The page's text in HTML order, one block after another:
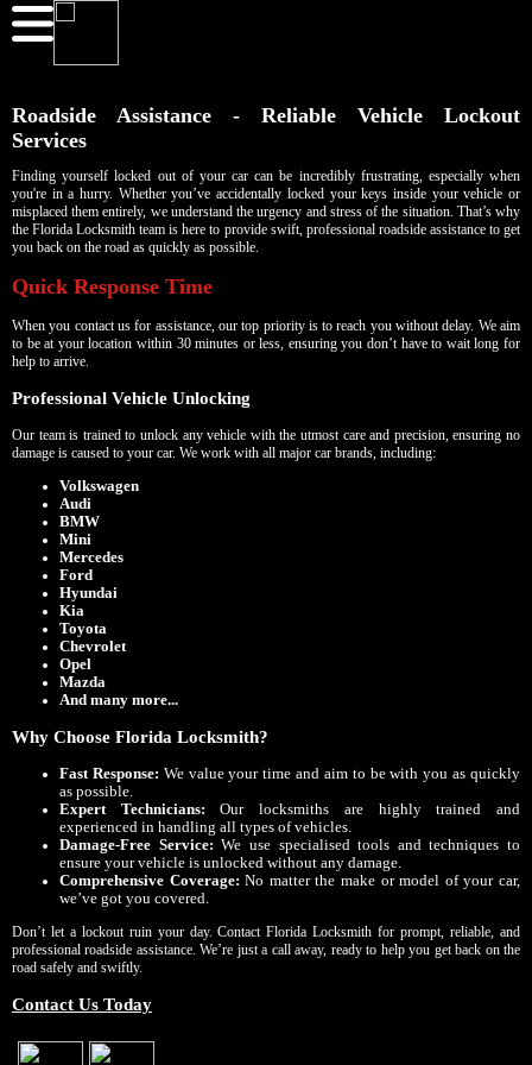
Roadside Assistance - Reliable Vehicle Lockout
Services
Finding yourself locked out of your car can be incredibly frustrating, especially when
you're in a hurry. Whether you’ve accidentally locked your keys inside your vehicle or
misplaced them entirely, we understand the urgency and stress of the situation. That’s why
the Florida Locksmith team is here to provide swift, professional roadside assistance to get
you back on the road as quickly as possible.
Quick Response Time
When you contact us for assistance, our top priority is to reach you without delay. We aim
to be at your location within 30 minutes or less, ensuring you don’t have to wait long for
help to arrive.
Professional Vehicle Unlocking
Our team is trained to unlock any vehicle with the utmost care and precision, ensuring no
damage is caused to your car. We work with all major car brands, including:
Volkswagen
Audi
BMW
Mini
Mercedes
Ford
Hyundai
Kia
Toyota
Chevrolet
Opel
Mazda
And many more...
Why Choose Florida Locksmith?
Fast Response: We value your time and aim to be with you as quickly
as possible.
Expert Technicians: Our locksmiths are highly trained and
experienced in handling all types of vehicles.
Damage-Free Service: We use specialised tools and techniques to
ensure your vehicle is unlocked without any damage.
Comprehensive Coverage: No matter the make or model of your car,
we’ve got you covered.
Don’t let a lockout ruin your day. Contact Florida Locksmith for prompt, reliable, and
professional roadside assistance. We’re just a call away, ready to help you get back on the
road safely and swiftly.
Contact Us Today